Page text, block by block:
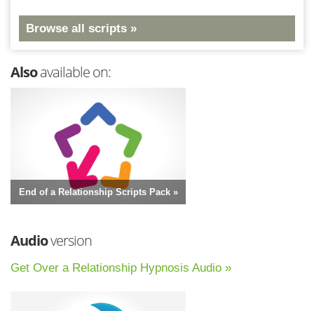
Browse all scripts »
Alsoavailable on:
End of a Relationship Scripts Pack »
Audioversion
Get Over a Relationship Hypnosis Audio »